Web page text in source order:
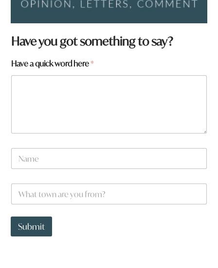
Have you got something to say?
y
Have a quick word here*
N
m
W
a
t
o
Submit